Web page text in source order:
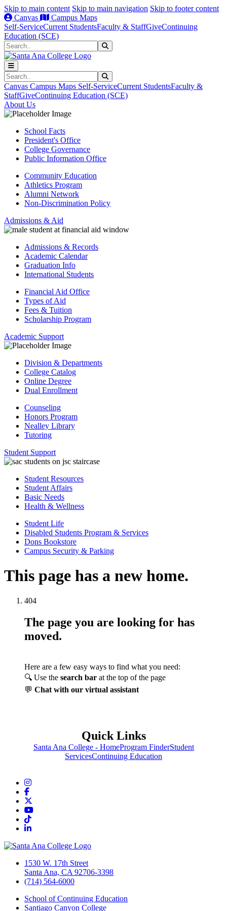
Skip to main content Skip to main navigation Skip to footer content
Canvas
Campus Maps
Self-ServiceCurrent StudentsFaculty & StaffGiveContinuing
Education (SCE)
Search
Search
Canvas Campus Maps Self-ServiceCurrent StudentsFaculty &
StaffGiveContinuing Education (SCE)
About Us
School Facts
President's Office
College Governance
Public Information Office
Community Education
Athletics Program
Alumni Network
Non-Discrimination Policy
Admissions & Aid
Admissions & Records
Academic Calendar
Graduation Info
International Students
Financial Aid Office
Types of Aid
Fees & Tuition
Scholarship Program
Academic Support
Division & Departments
College Catalog
Online Degree
Dual Enrollment
Counseling
Honors Program
Nealley Library
Tutoring
Student Support
Student Resources
Student Affairs
Basic Needs
Health & Wellness
Student Life
Disabled Students Program & Services
Dons Bookstore
Campus Security & Parking
This page has a new home.
404
The page you are looking for has
moved.
Here are a few easy ways to find what you need:
🔍 Use the search bar at the top of the page
💬 Chat with our virtual assistant
Quick Links
Santa Ana College - HomeProgram FinderStudent
ServicesContinuing Education
Instagram
Facebook
YouTube
TikTok
LinkedIn
1530 W. 17th Street
Santa Ana, CA 92706-3398
(714) 564-6000
School of Continuing Education
Santiago Canyon College